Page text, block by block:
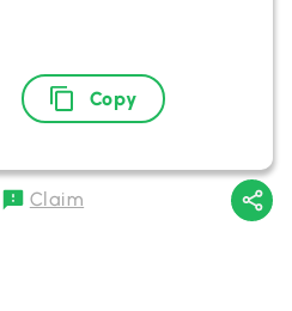
Copy
Claim